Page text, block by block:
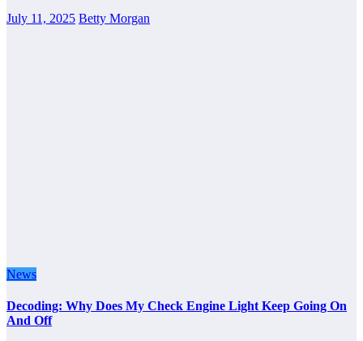
July 11, 2025 Betty Morgan
News
Decoding: Why Does My Check Engine Light Keep Going On
And Off